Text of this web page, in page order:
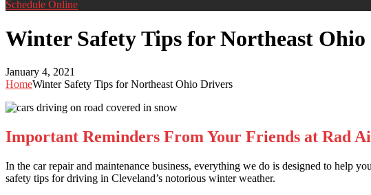
Schedule Online
Winter Safety Tips for Northeast
January 4, 2021
HomeWinter Safety Tips for Northeast Ohio Drivers
Important Reminders From Your Friends at Rad
In the car repair and maintenance business, everything we do is designed to help
safety tips for driving in Cleveland’s notorious winter weather.